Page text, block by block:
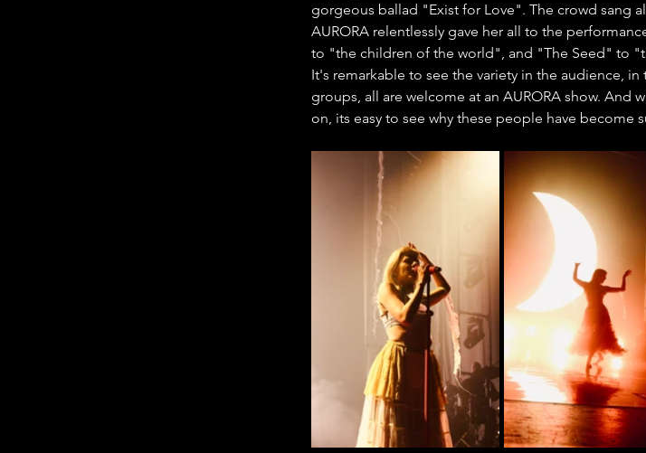
gorgeous ballad "Exist for Love". The crowd sang
AURORA relentlessly gave her all to the
to "the children of the world", and "The Seed" to
It's remarkable to see the variety in the audience,
groups, all are welcome at an AURORA show. And
on, its easy to see why these people have become